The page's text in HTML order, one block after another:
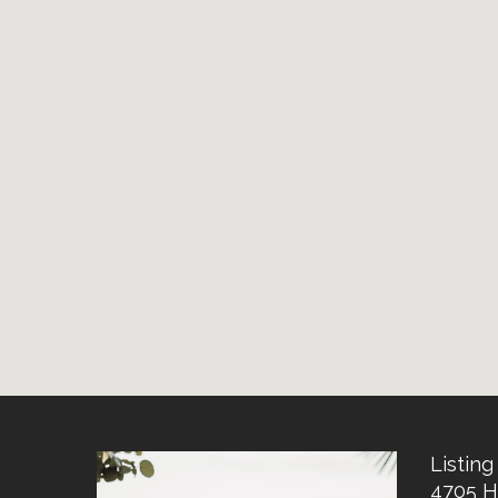
Listing
4705